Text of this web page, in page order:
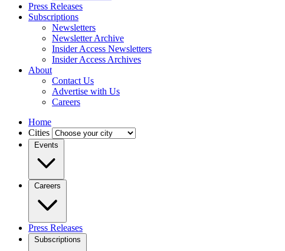
Press Releases
Subscriptions
Newsletters
Newsletter Archive
Insider Access Newsletters
Insider Access Archives
About
Contact Us
Advertise with Us
Careers
Home
Cities
Events
Careers
Press Releases
Subscriptions